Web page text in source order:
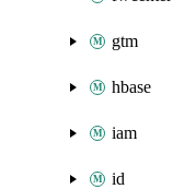
gtm
hbase
iam
id